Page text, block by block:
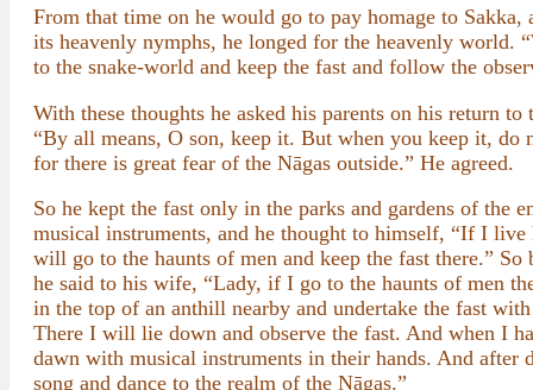
From that time on he would go to pay homage to
its heavenly nymphs, he longed for the heavenly
to the snake-world and keep the fast and follow the
With these thoughts he asked his parents on his return
“By all means, O son, keep it. But when you keep it,
for there is great fear of the Nāgas outside.” He agreed.
So he kept the fast only in the parks and gardens of the
musical instruments, and he thought to himself, “If I
will go to the haunts of men and keep the fast there.”
he said to his wife, “Lady, if I go to the haunts of men
in the top of an anthill nearby and undertake the fast
There I will lie down and observe the fast. And when I
dawn with musical instruments in their hands. And
song and dance to the realm of the Nāgas.”